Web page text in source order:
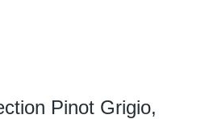
Pinot Grigio,